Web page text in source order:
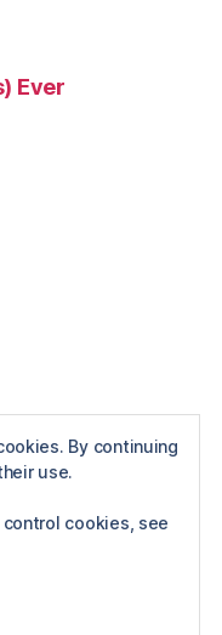
Ever
By continuing
use.
cookies, see